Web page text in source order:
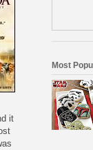
it
Most